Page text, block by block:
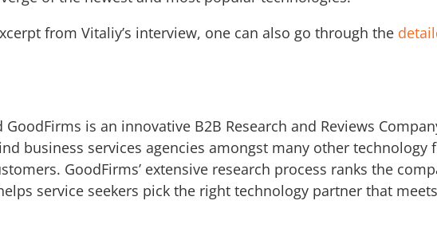
from Vitaliy’s interview, one can also go through the
GoodFirms is an innovative B2B Research and Reviews
business services agencies amongst many other technology
GoodFirms’ extensive research process ranks the
service seekers pick the right technology partner that